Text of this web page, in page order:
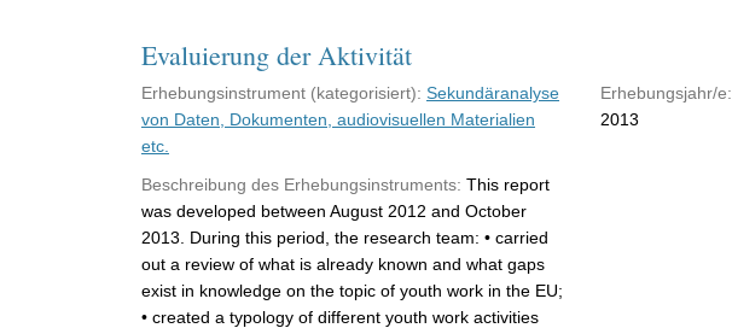
Evaluierung der Aktivität
Erhebungsinstrument (kategorisiert): Sekundäranalyse
von Daten, Dokumenten, audiovisuellen Materialien
etc.
Beschreibung des Erhebungsinstruments: This report
was developed between August 2012 and October
2013. During this period, the research team: • carried
out a review of what is already known and what gaps
exist in knowledge on the topic of youth work in the EU;
• created a typology of different youth work activities
Erhebungsjahr/e:
2013